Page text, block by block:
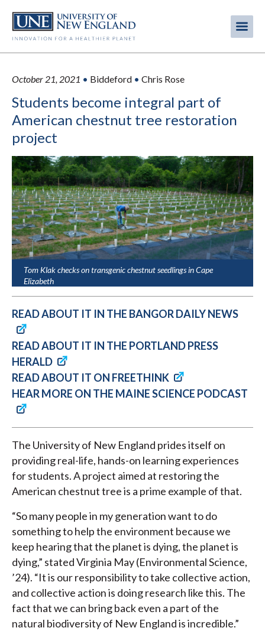
main
October 21, 2021 • Biddeford • Chris Rose
Students become integral part of
American chestnut tree restoration
project
Tom Klak checks on transgenic chestnut seedlings in Cape
Elizabeth
READ ABOUT IT IN THE BANGOR DAILY NEWS
READ ABOUT IT IN THE PORTLAND PRESS
HERALD
READ ABOUT IT ON FREETHINK
HEAR MORE ON THE MAINE SCIENCE PODCAST
The University of New England prides itself on
providing real-life, hands-on learning experiences
for students. A project aimed at restoring the
American chestnut tree is a prime example of that.
“So many people in my generation want to do
something to help the environment because we
keep hearing that the planet is dying, the planet is
dying,” stated Virginia May (Environmental Science,
’24). “It is our responsibility to take collective action,
and collective action is doing research like this. The
fact that we can bring back even a part of the
natural biodiversity of New England is incredible.”